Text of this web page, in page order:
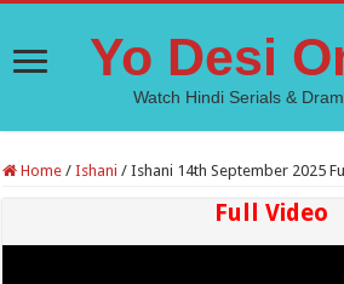
Yo Desi
Watch Hindi Serials &
Home / Ishani / Ishani 14th September 2025
Full Video